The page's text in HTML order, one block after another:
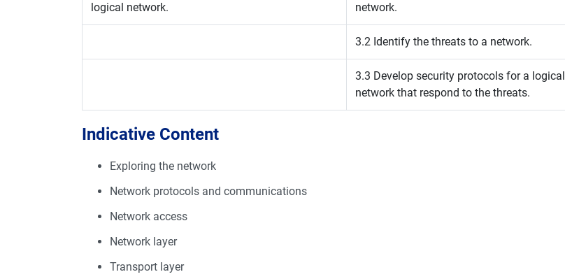
logical network.
network.
3.2 Identify the threats to a network.
3.3 Develop security protocols for a logical
network that respond to the threats.
Indicative Content
Exploring the network
Network protocols and communications
Network access
Network layer
Transport layer